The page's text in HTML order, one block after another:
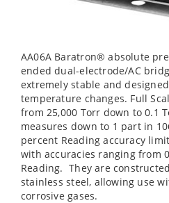
AA06A Baratron® absolute
ended dual-electrode/AC
extremely stable and
temperature changes. Full
from 25,000 Torr down to 0.1
measures down to 1 part in
percent Reading accuracy
with accuracies ranging from
Reading. They are
stainless steel, allowing use
corrosive gases.